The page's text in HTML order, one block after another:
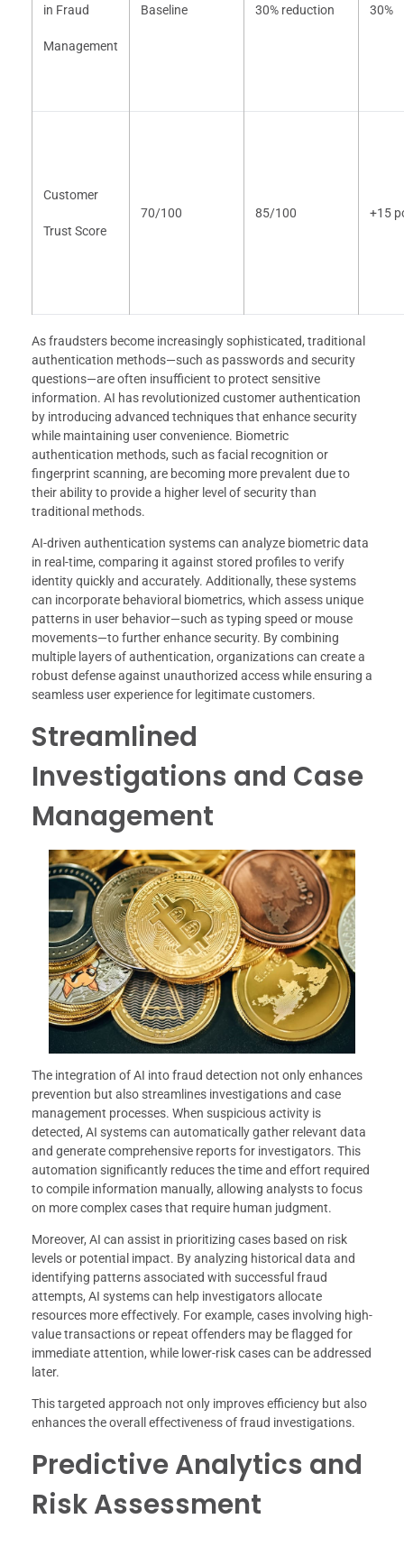
in Fraud
Management
Baseline 30% reduction 30%
Customer
Trust Score
70/100 85/100 +15
As fraudsters become increasingly sophisticated, traditional
authentication methods—such as passwords and security
questions—are often insufficient to protect sensitive
information. AI has revolutionized customer authentication
by introducing advanced techniques that enhance security
while maintaining user convenience. Biometric
authentication methods, such as facial recognition or
fingerprint scanning, are becoming more prevalent due to
their ability to provide a higher level of security than
traditional methods.
AI-driven authentication systems can analyze biometric data
in real-time, comparing it against stored profiles to verify
identity quickly and accurately. Additionally, these systems
can incorporate behavioral biometrics, which assess unique
patterns in user behavior—such as typing speed or mouse
movements—to further enhance security. By combining
multiple layers of authentication, organizations can create a
robust defense against unauthorized access while ensuring a
seamless user experience for legitimate customers.
Streamlined
Investigations and Case
Management
The integration of AI into fraud detection not only enhances
prevention but also streamlines investigations and case
management processes. When suspicious activity is
detected, AI systems can automatically gather relevant data
and generate comprehensive reports for investigators. This
automation significantly reduces the time and effort required
to compile information manually, allowing analysts to focus
on more complex cases that require human judgment.
Moreover, AI can assist in prioritizing cases based on risk
levels or potential impact. By analyzing historical data and
identifying patterns associated with successful fraud
attempts, AI systems can help investigators allocate
resources more effectively. For example, cases involving high-
value transactions or repeat offenders may be flagged for
immediate attention, while lower-risk cases can be addressed
later.
This targeted approach not only improves efficiency but also
enhances the overall effectiveness of fraud investigations.
Predictive Analytics and
Risk Assessment